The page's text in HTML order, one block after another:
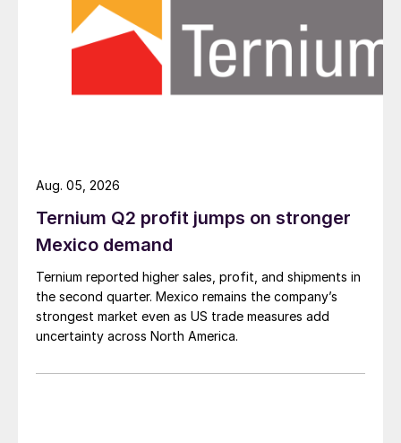
Ternium Q2 profit jumps on stronger
Mexico demand
Ternium reported higher sales, profit, and shipments in
the second quarter. Mexico remains the company’s
strongest market even as US trade measures add
uncertainty across North America.
Aug. 05, 2026